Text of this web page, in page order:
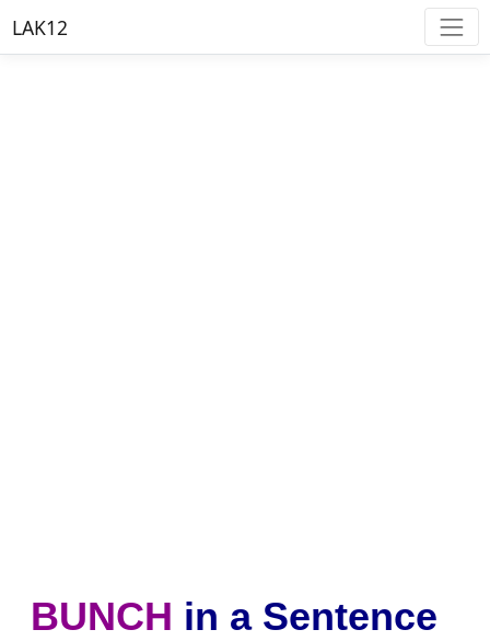
LAK12
BUNCH in a Sentence